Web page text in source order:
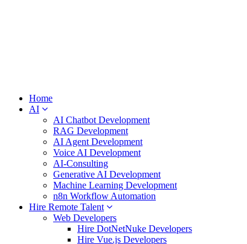
Home
AI
AI Chatbot Development
RAG Development
AI Agent Development
Voice AI Development
AI-Consulting
Generative AI Development
Machine Learning Development
n8n Workflow Automation
Hire Remote Talent
Web Developers
Hire DotNetNuke Developers
Hire Vue.js Developers